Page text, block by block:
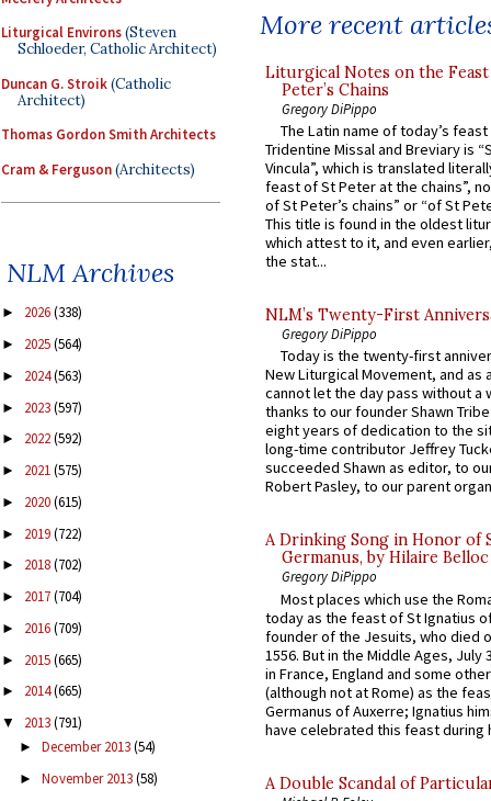
Liturgical Environs(Steven
Schloeder, Catholic Architect)
Duncan G. Stroik(Catholic
Architect)
Thomas Gordon Smith Architects
Cram & Ferguson(Architects)
NLM Archives
► 2026(338)
► 2025(564)
► 2024(563)
► 2023(597)
► 2022(592)
► 2021(575)
► 2020(615)
► 2019(722)
► 2018(702)
► 2017(704)
► 2016(709)
► 2015(665)
► 2014(665)
▼ 2013(791)
► December 2013(54)
► November 2013(58)
More recent
Liturgical Notes on the
Peter’s Chains
Gregory DiPippo
The Latin name of today’s
Tridentine Missal and Breviary is
Vincula”, which is translated
feast of St Peter at the chains”,
of St Peter’s chains” or “of St
This title is found in the oldest
which attest to it, and even
the stat...
NLM’s Twenty-First
Gregory DiPippo
Today is the twenty-first
New Liturgical Movement, and as
cannot let the day pass without a
thanks to our founder Shawn
eight years of dedication to the
long-time contributor Jeffrey
succeeded Shawn as editor, to
Robert Pasley, to our parent
A Drinking Song in Honor of
Germanus, by Hilaire Belloc
Gregory DiPippo
Most places which use the
today as the feast of St Ignatius
founder of the Jesuits, who died
1556. But in the Middle Ages, July
in France, England and some
(although not at Rome) as the
Germanus of Auxerre; Ignatius
have celebrated this feast during
A Double Scandal of